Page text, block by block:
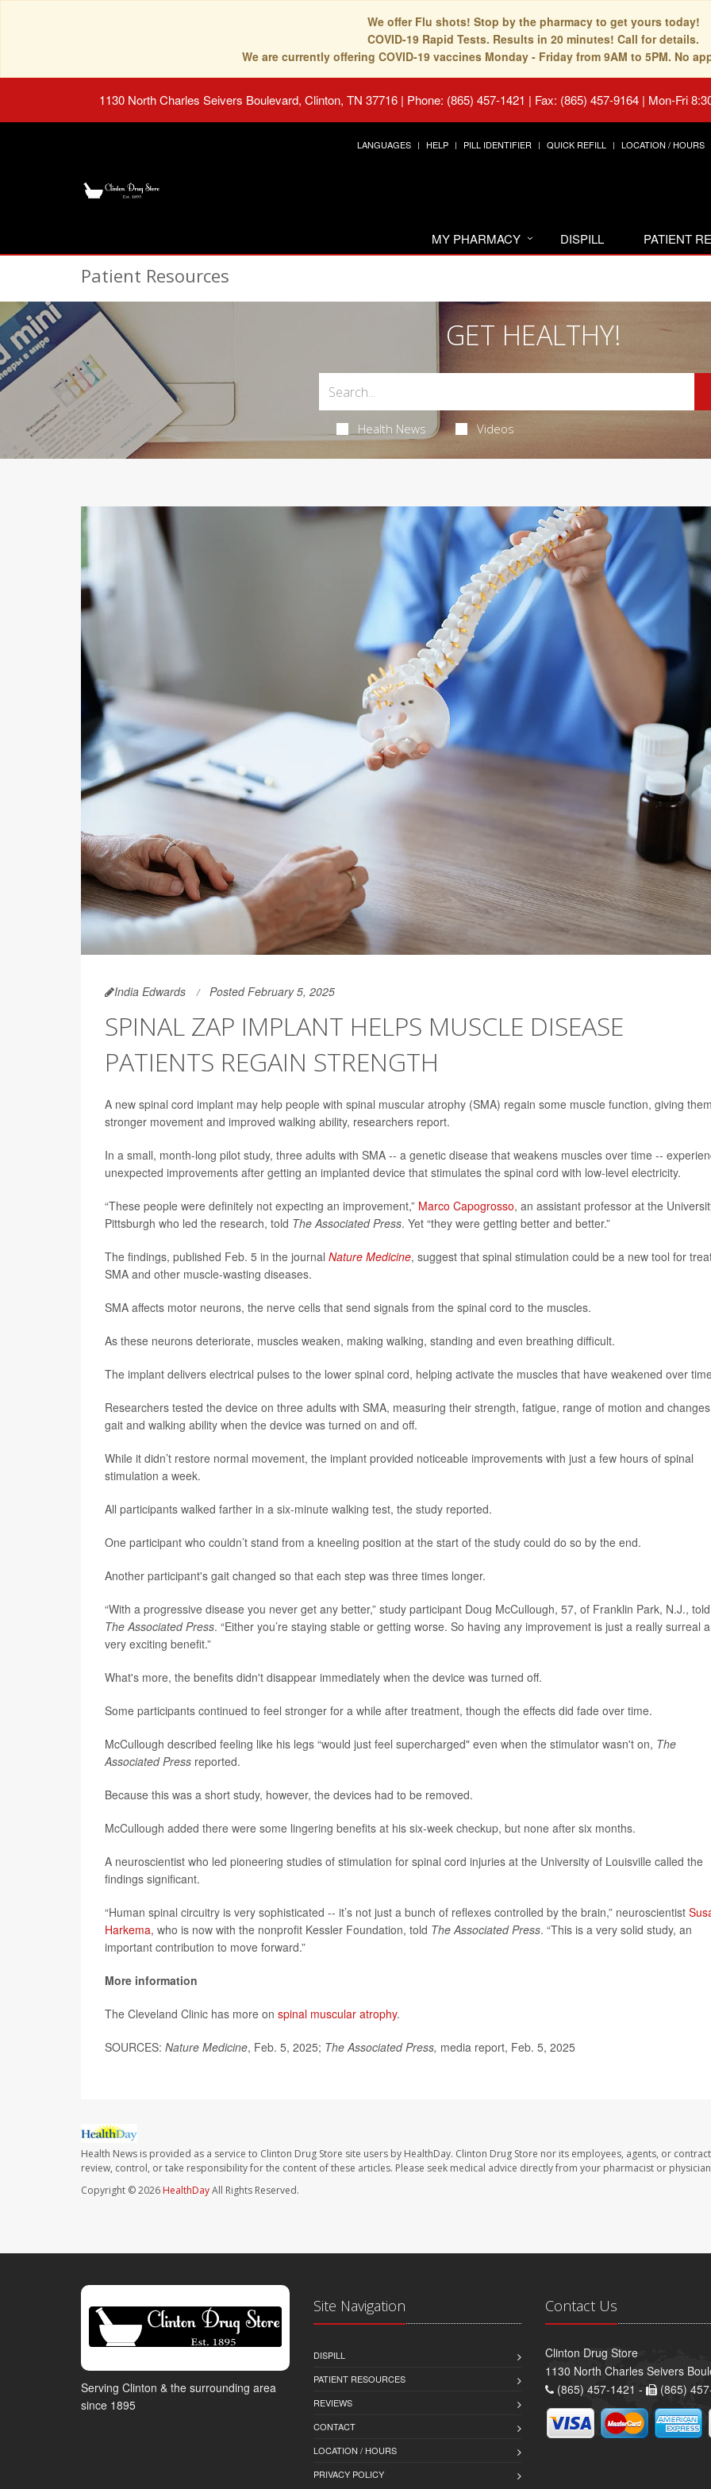
We offer Flu shots! Stop by the pharmacy to get yours today!
COVID-19 Rapid Tests. Results in 20 minutes! Call for details.
We are currently offering COVID-19 vaccines Monday - Friday from 9AM to 5PM. No
1130 North Charles Seivers Boulevard, Clinton, TN 37716 | Phone: (865) 457-1421 | Fax: (865) 457-9164 | Mon-Fri
LANGUAGES HELP PILL IDENTIFIER QUICK REFILL LOCATION / HOURS
MY PHARMACY DISPILL PATIENT
Patient Resources
GET HEALTHY!
Health News Videos
India Edwards Posted February 5, 2025
SPINAL ZAP IMPLANT HELPS MUSCLE DISEASE
PATIENTS REGAIN STRENGTH
A new spinal cord implant may help people with spinal muscular atrophy (SMA) regain some muscle function, giving
stronger movement and improved walking ability, researchers report.
In a small, month-long pilot study, three adults with SMA -- a genetic disease that weakens muscles over time --
unexpected improvements after getting an implanted device that stimulates the spinal cord with low-level electricity.
“These people were definitely not expecting an improvement,” Marco Capogrosso, an assistant professor at the
Pittsburgh who led the research, told The Associated Press. Yet “they were getting better and better.”
The findings, published Feb. 5 in the journal Nature Medicine, suggest that spinal stimulation could be a new tool for
SMA and other muscle-wasting diseases.
SMA affects motor neurons, the nerve cells that send signals from the spinal cord to the muscles.
As these neurons deteriorate, muscles weaken, making walking, standing and even breathing difficult.
The implant delivers electrical pulses to the lower spinal cord, helping activate the muscles that have weakened over
Researchers tested the device on three adults with SMA, measuring their strength, fatigue, range of motion and
gait and walking ability when the device was turned on and off.
While it didn’t restore normal movement, the implant provided noticeable improvements with just a few hours of spinal
stimulation a week.
All participants walked farther in a six-minute walking test, the study reported.
One participant who couldn’t stand from a kneeling position at the start of the study could do so by the end.
Another participant's gait changed so that each step was three times longer.
“With a progressive disease you never get any better,” study participant Doug McCullough, 57, of Franklin Park, N.J., told
The Associated Press. “Either you’re staying stable or getting worse. So having any improvement is just a really surreal
very exciting benefit.”
What's more, the benefits didn't disappear immediately when the device was turned off.
Some participants continued to feel stronger for a while after treatment, though the effects did fade over time.
McCullough described feeling like his legs “would just feel supercharged" even when the stimulator wasn't on, The
Associated Press reported.
Because this was a short study, however, the devices had to be removed.
McCullough added there were some lingering benefits at his six-week checkup, but none after six months.
A neuroscientist who led pioneering studies of stimulation for spinal cord injuries at the University of Louisville called the
findings significant.
“Human spinal circuitry is very sophisticated -- it’s not just a bunch of reflexes controlled by the brain,” neuroscientist
Harkema, who is now with the nonprofit Kessler Foundation, told The Associated Press. “This is a very solid study, an
important contribution to move forward.”
More information
The Cleveland Clinic has more on spinal muscular atrophy.
SOURCES: Nature Medicine, Feb. 5, 2025; The Associated Press, media report, Feb. 5, 2025
Health News is provided as a service to Clinton Drug Store site users by HealthDay. Clinton Drug Store nor its employees, agents, or
review, control, or take responsibility for the content of these articles. Please seek medical advice directly from your pharmacist or
Copyright © 2026 HealthDayAll Rights Reserved.
Serving Clinton & the surrounding area
since 1895
Site Navigation
DISPILL
PATIENT RESOURCES
REVIEWS
CONTACT
LOCATION / HOURS
PRIVACY POLICY
Contact Us
Clinton Drug Store
1130 North Charles Seivers
(865) 457-1421 -
(865)